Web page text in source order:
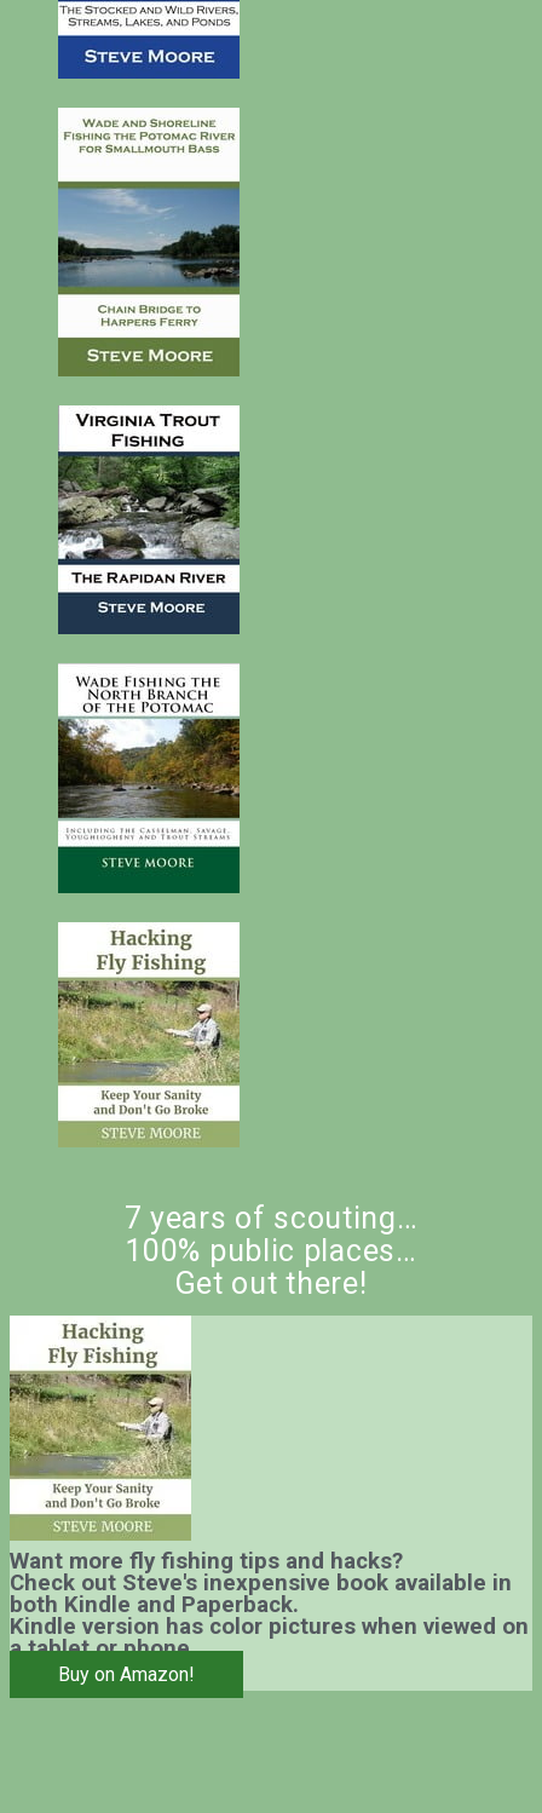
7 years of scouting…
100% public places…
Get out there!
Want more fly fishing tips and hacks?
Check out Steve's inexpensive book available in
both Kindle and Paperback.
Kindle version has color pictures when viewed on
a tablet or phone.
Buy on Amazon!